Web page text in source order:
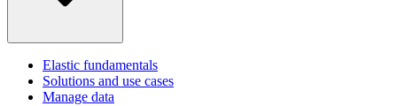
Elastic fundamentals
Solutions and use cases
Manage data